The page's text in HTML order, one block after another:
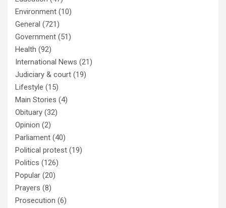
Environment (10)
General (721)
Government (51)
Health (92)
International News (21)
Judiciary & court (19)
Lifestyle (15)
Main Stories (4)
Obituary (32)
Opinion (2)
Parliament (40)
Political protest (19)
Politics (126)
Popular (20)
Prayers (8)
Prosecution (6)